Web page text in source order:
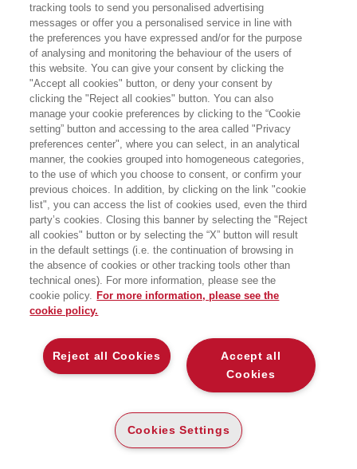
SCHEDA PRODOTTO
CONDIVIDI SU:
FRANCESCO BILLARI
DOMANI È OGGI
COSTRUIRE IL FUTURO CON LE LENTI
DELLA DEMOGRAFIA
EGEA
CARTA
16,50 (-5%) € 15,67
DISPONIBILITÀ
ALTRI FORMATI
DISPONIBILITÀ
ALTA
DESCRIZIONE DETTAGLI
tracking tools to send you personalised advertising
messages or offer you a personalised service in line with
the preferences you have expressed and/or for the purpose
of analysing and monitoring the behaviour of the users of
this website. You can give your consent by clicking the
"Accept all cookies" button, or deny your consent by
clicking the "Reject all cookies" button. You can also
manage your cookie preferences by clicking to the “Cookie
setting” button and accessing to the area called "Privacy
preferences center", where you can select, in an analytical
manner, the cookies grouped into homogeneous categories,
to the use of which you choose to consent, or confirm your
previous choices. In addition, by clicking on the link "cookie
list", you can access the list of cookies used, even the third
party’s cookies. Closing this banner by selecting the "Reject
all cookies" button or by selecting the “X” button will result
in the default settings (i.e. the continuation of browsing in
the absence of cookies or other tracking tools other than
technical ones). For more information, please see the
cookie policy. For more information, please see the
cookie policy.
Accept all
Cookies
Reject all Cookies
Cookies Settings